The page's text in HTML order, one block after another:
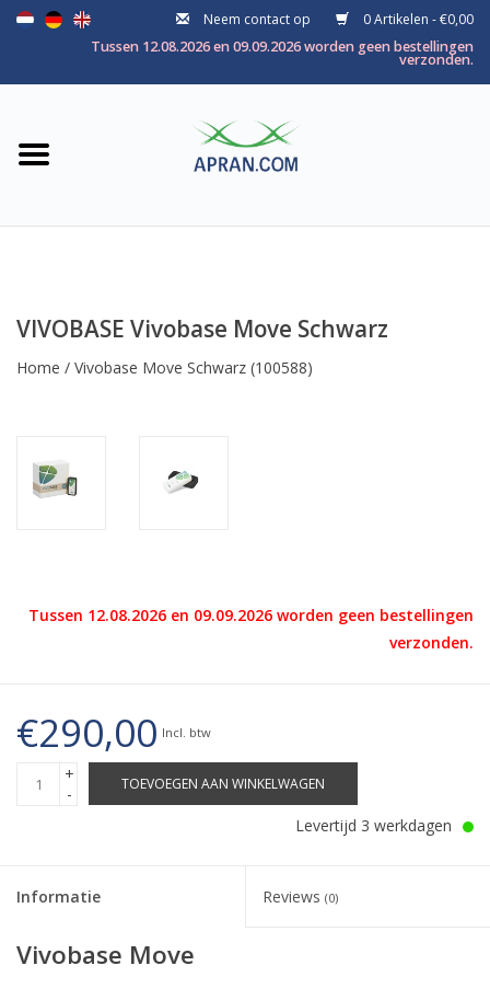
Neem contact op
0 Artikelen - €0,00
Tussen 12.08.2026 en 09.09.2026 worden geen bestellingen
verzonden.
Home
Categorie
Gezondheidsdoel
VIVOBASE Vivobase Move Schwarz
Home / Vivobase Move Schwarz (100588)
Tussen 12.08.2026 en 09.09.2026 worden geen bestellingen
verzonden.
€290,00 Incl. btw
+
-
TOEVOEGEN AAN WINKELWAGEN
Levertijd 3 werkdagen
Informatie Reviews (0)
Vivobase Move